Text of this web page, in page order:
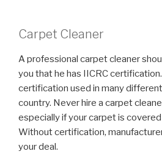
Carpet Cleaner
A professional carpet cleaner
you that he has IICRC
certification used in many
country. Never hire a carpet
especially if your carpet is
Without certification,
your deal.